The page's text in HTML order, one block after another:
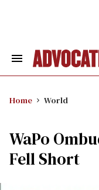
Search
Home World
WaPo
Fell Short